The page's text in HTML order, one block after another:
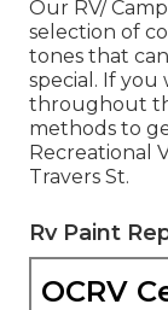
Our RV/
selection of
tones that
special. If
throughout
methods to
Recreational
Travers St.
Rv Paint
OCRV